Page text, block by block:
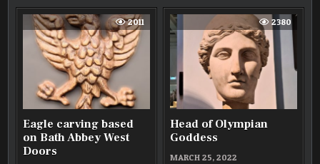
2011
Eagle carving based
on Bath Abbey West
Doors
2380
Head of Olympian
Goddess
MARCH 25, 2022